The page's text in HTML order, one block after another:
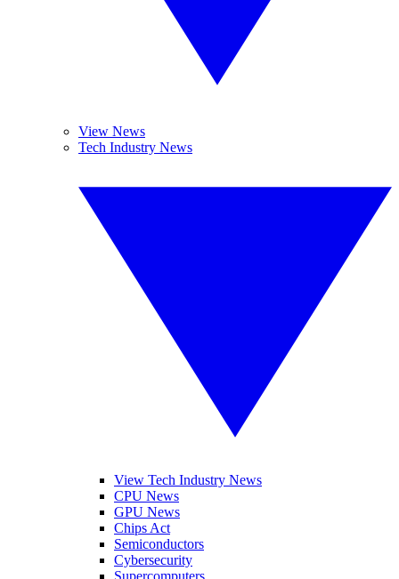
View News
Tech Industry News
View Tech Industry News
CPU News
GPU News
Chips Act
Semiconductors
Cybersecurity
Supercomputers